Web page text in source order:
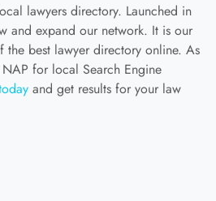
lawyers directory. Launched in
and expand our network. It is our
the best lawyer directory online. As
for local Search Engine
and get results for your law